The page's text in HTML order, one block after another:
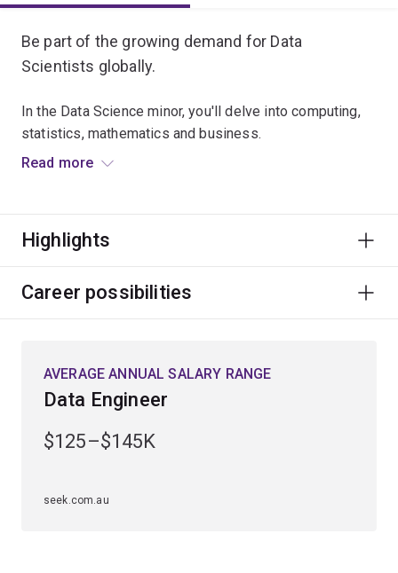
Be part of the growing demand for Data
Scientists globally.
In the Data Science minor, you'll delve into computing,
statistics, mathematics and business.
visualisation, data mining and statistical modelling.
You'll learn to use data ethically and understand the
legal considerations for data science and business
You'll gain hands-on experience with relevant big data
tools and technologies.
Apply creative and disruptive thinking to complex data
Read more
Highlights
Career possibilities
AVERAGE ANNUAL SALARY RANGE
Data Engineer
$125–$145K
seek.com.au